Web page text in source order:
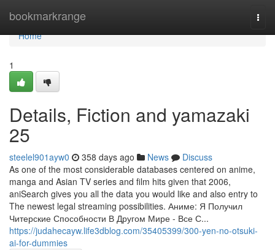
bookmarkrange
Home
Home
1
Details, Fiction and yamazaki
25
steelel901ayw0 358 days ago News
Discuss
As one of the most considerable databases centered on anime,
manga and Asian TV series and film hits given that 2006,
aniSearch gives you all the data you would like and also entry to
The newest legal streaming possibilities. Аниме: Я Получил
Читерские Способности В Другом Мире - Все С...
https://judahecayw.life3dblog.com/35405399/300-yen-no-otsuki-
ai-for-dummies